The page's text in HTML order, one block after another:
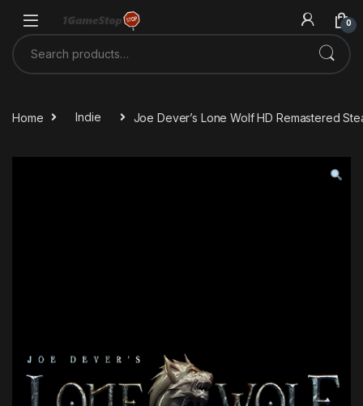
0
Search for:
Home Indie Joe Dever’s Lone Wolf HD Remastered